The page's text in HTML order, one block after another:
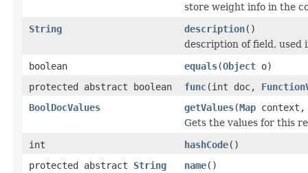
store weight info in the
String
description()
description of field, used
boolean
equals(Object o)
protected abstract boolean
func(int doc,
BoolDocValues
getValues(Map
Gets the values for this
int
hashCode()
protected abstract String name()